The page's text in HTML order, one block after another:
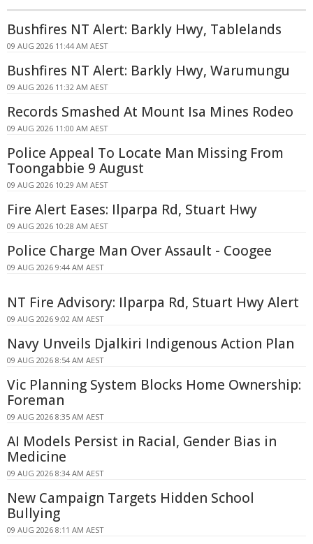
Bushfires NT Alert: Barkly Hwy, Tablelands
09 AUG 2026 11:44 AM AEST
Bushfires NT Alert: Barkly Hwy, Warumungu
09 AUG 2026 11:32 AM AEST
Records Smashed At Mount Isa Mines Rodeo
09 AUG 2026 11:00 AM AEST
Police Appeal To Locate Man Missing From
Toongabbie 9 August
09 AUG 2026 10:29 AM AEST
Fire Alert Eases: Ilparpa Rd, Stuart Hwy
09 AUG 2026 10:28 AM AEST
Police Charge Man Over Assault - Coogee
09 AUG 2026 9:44 AM AEST
NT Fire Advisory: Ilparpa Rd, Stuart Hwy Alert
09 AUG 2026 9:02 AM AEST
Navy Unveils Djalkiri Indigenous Action Plan
09 AUG 2026 8:54 AM AEST
Vic Planning System Blocks Home Ownership:
Foreman
09 AUG 2026 8:35 AM AEST
AI Models Persist in Racial, Gender Bias in
Medicine
09 AUG 2026 8:34 AM AEST
New Campaign Targets Hidden School
Bullying
09 AUG 2026 8:11 AM AEST